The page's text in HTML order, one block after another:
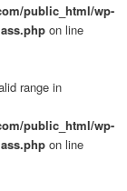
public_html/wp-
on line
range in
public_html/wp-
on line